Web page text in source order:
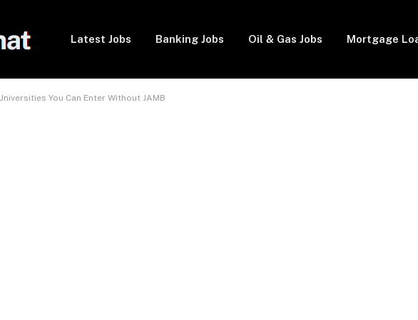
Latest Jobs Banking Jobs Oil & Gas Jobs Mortgage
You Can Enter Without JAMB